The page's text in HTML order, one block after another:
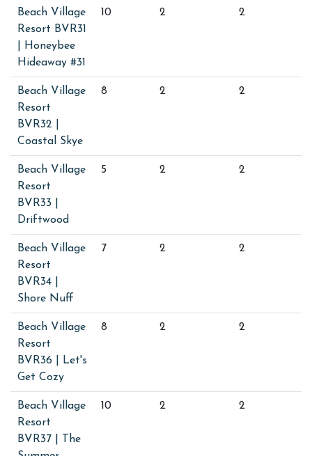
Beach Village
Resort BVR31
| Honeybee
Hideaway #31
10 2 2
Beach Village
Resort
BVR32 |
Coastal Skye
8 2 2
Beach Village
Resort
BVR33 |
Driftwood
5 2 2
Beach Village
Resort
BVR34 |
Shore Nuff
7 2 2
Beach Village
Resort
BVR36 | Let's
Get Cozy
8 2 2
Beach Village
Resort
BVR37 | The
10 2 2